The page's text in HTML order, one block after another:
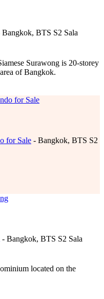
Bangkok, BTS S2 Sala
Surawong is 20-storey
of Bangkok.
for Sale - Bangkok, BTS S2
- Bangkok, BTS S2 Sala
located on the